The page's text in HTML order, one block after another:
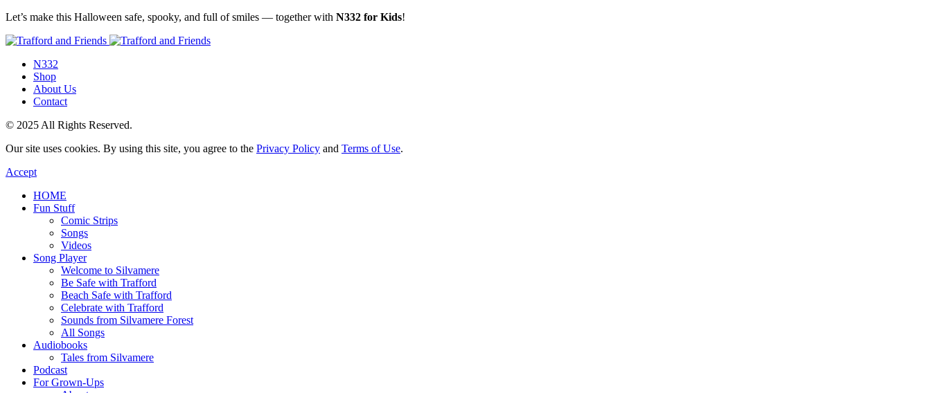
Let’s make this Halloween safe, spooky, and full of smiles — together with N332 for Kids!
N332
Shop
About Us
Contact
© 2025 All Rights Reserved.
Our site uses cookies. By using this site, you agree to the Privacy Policy and Terms of Use.
Accept
HOME
Fun Stuff
Comic Strips
Songs
Videos
Song Player
Welcome to Silvamere
Be Safe with Trafford
Beach Safe with Trafford
Celebrate with Trafford
Sounds from Silvamere Forest
All Songs
Audiobooks
Tales from Silvamere
Podcast
For Grown-Ups